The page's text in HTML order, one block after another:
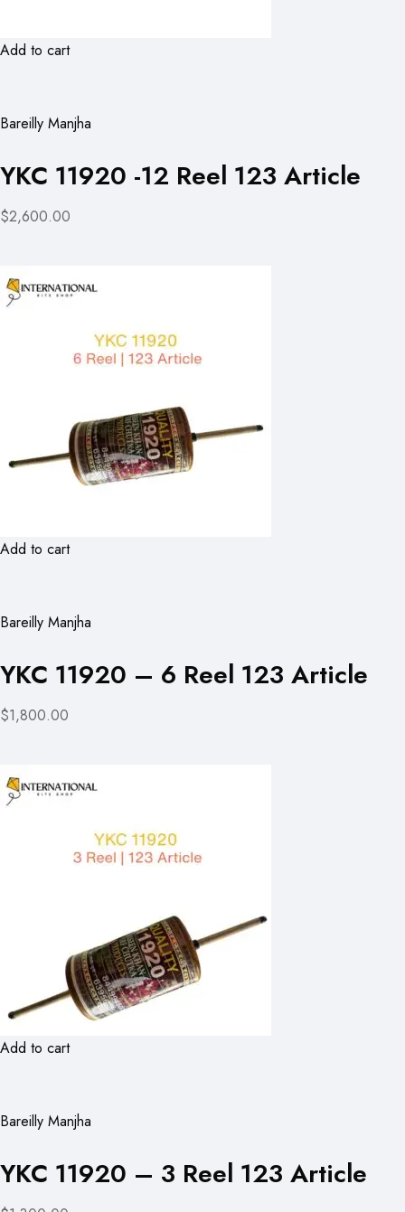
Add to cart
Bareilly Manjha
YKC 11920 -12 Reel 123 Article
$2,600.00
Add to cart
Bareilly Manjha
YKC 11920 – 6 Reel 123 Article
$1,800.00
Add to cart
Bareilly Manjha
YKC 11920 – 3 Reel 123 Article